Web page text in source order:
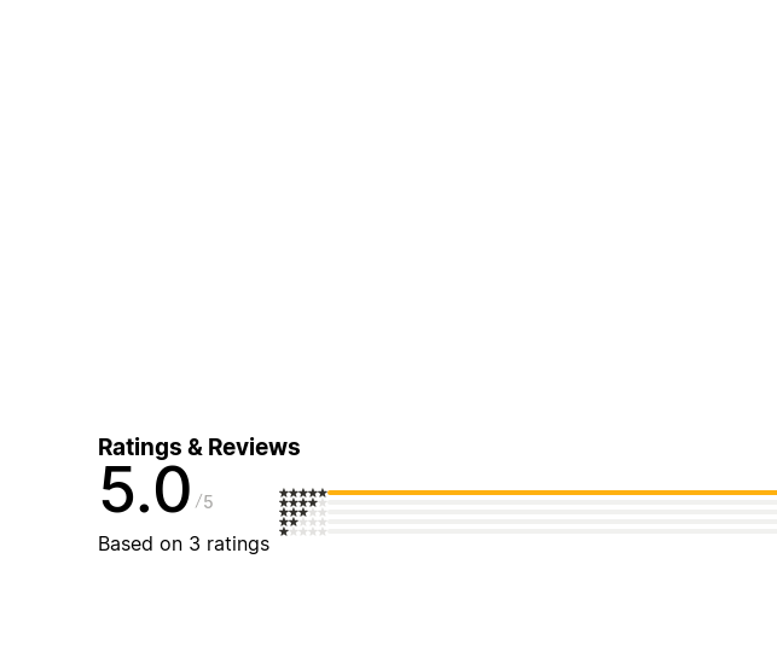
Ratings & Reviews
5.0 5
Based on 3 ratings